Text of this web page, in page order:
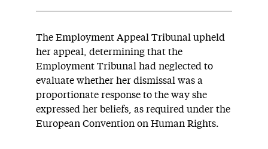
The Employment Appeal Tribunal upheld
her appeal, determining that the
Employment Tribunal had neglected to
evaluate whether her dismissal was a
proportionate response to the way she
expressed her beliefs, as required under the
European Convention on Human Rights.